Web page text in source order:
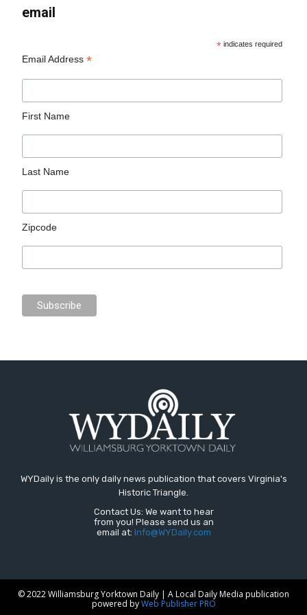
email
* indicates required
Email Address*
First Name
Last Name
Zipcode
WYDaily is the only daily news publication that covers Virginia's
Historic Triangle.
Contact Us: We want to hear
from you! Please send us an
email at: Info@WYDaily.com
© 2022 Williamsburg Yorktown Daily | A Local Daily Media publication
powered byWeb Publisher PRO